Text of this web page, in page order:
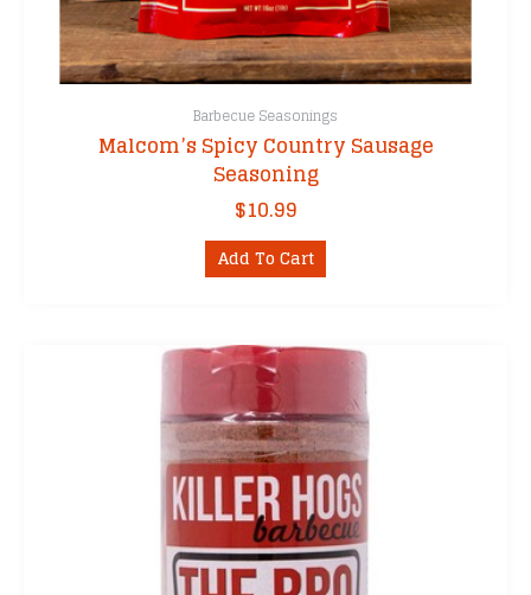
Barbecue Seasonings
Malcom’s Spicy Country Sausage
Seasoning
$10.99
Add To Cart